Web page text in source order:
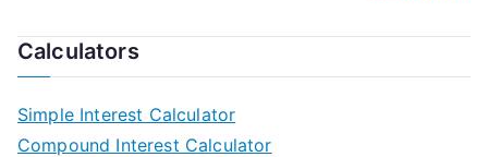
Calculators
Simple Interest Calculator
Compound Interest Calculator